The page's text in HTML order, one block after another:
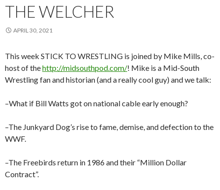
THE WELCHER
APRIL 30, 2021
This week STICK TO WRESTLING is joined by Mike Mills, co-
host of thehttp://midsouthpod.com/! Mike is a Mid-South
Wrestling fan and historian (and a really cool guy) and we talk:
–What if Bill Watts got on national cable early enough?
–The Junkyard Dog’s rise to fame, demise, and defection to the
WWF.
–The Freebirds return in 1986 and their “Million Dollar
Contract”.